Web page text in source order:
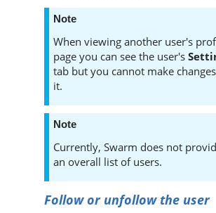
Note
When viewing another user's
page you can see the user's
tab but you cannot make
it.
Note
Currently, Swarm does not
an overall list of users.
Follow or unfollow the user